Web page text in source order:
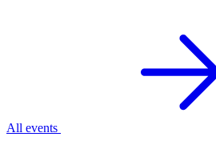
All events